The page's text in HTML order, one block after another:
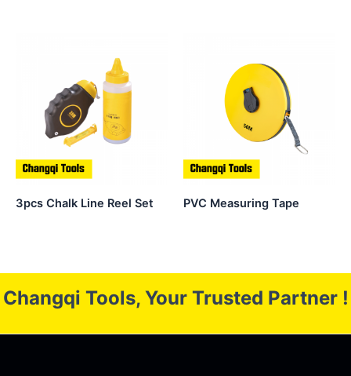
3pcs Chalk Line Reel Set PVC Measuring Tape
Changqi Tools, Your Trusted Partner !